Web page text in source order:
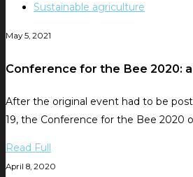
Sustainable agriculture
May 5, 2021
Conference for the Bee 2020:
After the original event had to be
19, the Conference for the Bee 2020
Read Full
April 8, 2020